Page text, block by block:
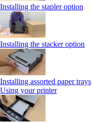
Installing the stapler option
Installing the stacker option
Installing assorted paper trays
Using your printer